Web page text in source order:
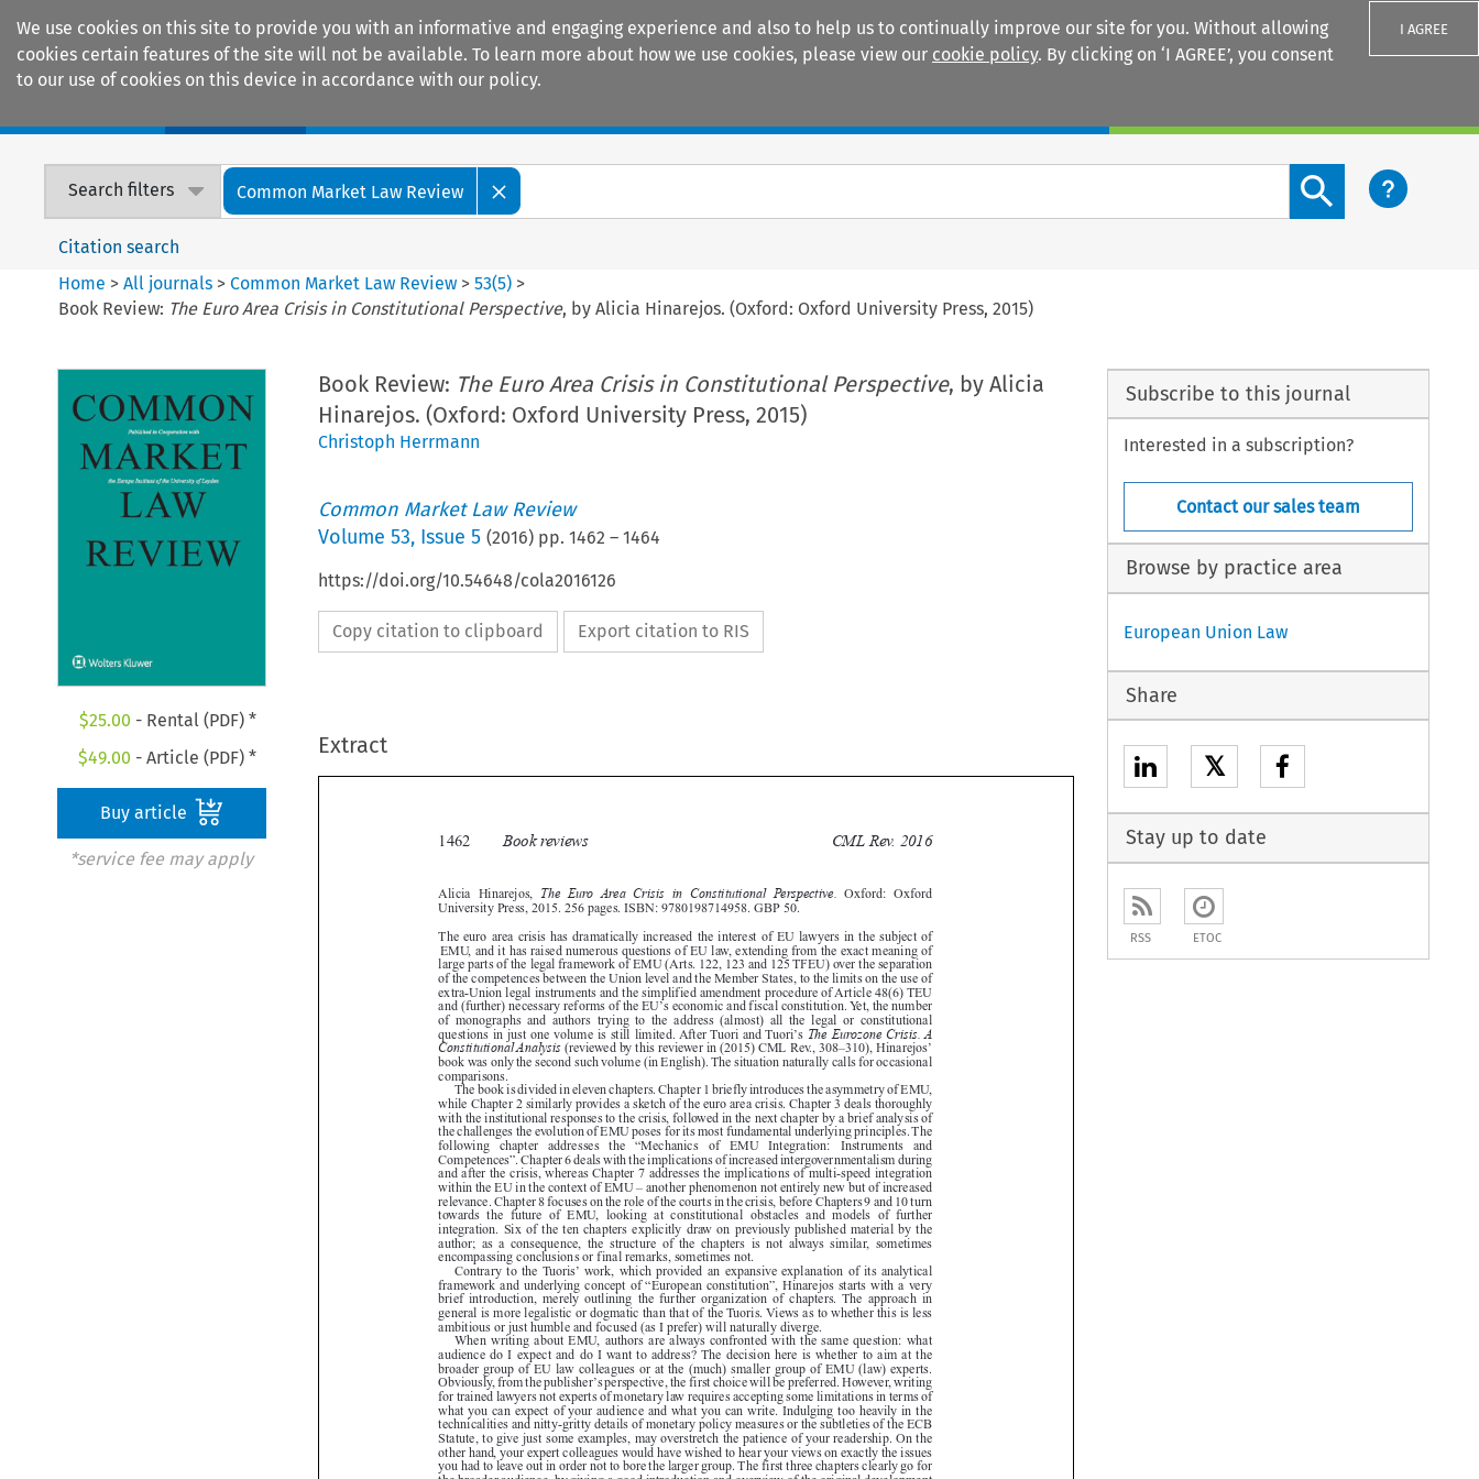
We use cookies on this site to provide you with an informative and engaging experience and also to help us to continually improve our site for you. Without allowing
cookies certain features of the site will not be available. To learn more about how we use cookies, please view our cookie policy. By clicking on ‘I AGREE’, you consent
to our use of cookies on this device in accordance with our policy.
I AGREE
Search filters Common Market Law Review
Search content button
Citation search
Home >All journals >Common Market Law Review >53(5) >
Book Review: The Euro Area Crisis in Constitutional Perspective, by Alicia Hinarejos. (Oxford: Oxford University Press, 2015)
$25.00 - Rental (PDF) *
$49.00 - Article (PDF) *
Buy article
*service fee may apply
Book Review: The Euro Area Crisis in Constitutional Perspective, by Alicia
Hinarejos. (Oxford: Oxford University Press, 2015)
Christoph Herrmann
Common Market Law Review
Volume 53, Issue 5 (2016) pp. 1462 – 1464
https://doi.org/10.54648/cola2016126
Copy citation to clipboard Export citation to RIS
Extract
  






 

 
 
























 







 
Alicia  Hinarejos, The Euro Area Crisis in Constitutional Perspective. Oxford:  Oxford
University Press, 2015. 256 pages. ISBN: 9780198714958. GBP 50.
The euro area crisis has dramatically increased the interest of EU lawyers in the subject of
EMU, and it has raised numerous questions of EU law, extending from the exact meaning of
large parts of the legal framework of EMU (Arts. 122, 123 and 125 TFEU) over the separation
of the competences between the Union level and the Member States, to the limits on the use of
extra-Union legal instruments and the simplified amendment procedure of Article 48(6) TEU
and (further) necessary reforms of the EU
of  monographs  and  authors  trying  to  the  address  (almost)  all  the  legal  or  constitutional
questions in just one volume is still limited. After Tuori and Tuori’s The Eurozone Crisis. A
Constitutional Analysis
(reviewed by this reviewer in (2015) CML Rev., 308–310), Hinarejos ’
book was only the second such volume (in English). The situation naturally calls for occasional
comparisons.
The book is divided in eleven chapters. Chapter 1 briefly introduces the asymmetry of EMU,
while Chapter 2 similarly provides a sketch of the euro area crisis. Chapter 3 deals thoroughly
with the institutional responses to the crisis, followed in the next chapter by a brief analysis of
the challenges the evolution of EMU poses for its most fundamental underlying principles. The
following   chapter   addresses   the   “Mechanics   of   EMU   Integration:   Instruments   and
Competences”. Chapter 6 deals with the implications of increased intergovernmentalism during
and after the crisis, whereas Chapter 7 addresses the implications of multi-speed integration
within the EU in the context of EMU – another phenomenon not entirely new but of increased
relevance. Chapter 8 focuses on the role of the courts in the crisis, before Chapters 9 and 10 turn
towards  the  future  of  EMU,  looking  at  constitutional  obstacles  and  models  of  further
integration. Six of the ten chapters explicitly draw on previously published material by the
author;  as  a  consequence,  the  structure  of  the  chapters  is  not  always  similar,  sometimes
encompassing conclusions or final remarks, sometimes not.
Contrary to the Tuoris’ work, which provided an expansive explanation of its analytical
framework and underlying concept of “European constitution”, Hinarejos starts with a very
brief  introduction,  merely  outlining  the  further  organization  of  chapters. The  approach  in
general is more legalistic or dogmatic than that of the Tuoris. Views as to whether this is less
ambitious or just humble and focused (as I prefer) will naturally diverge.
When writing about EMU, authors are always confronted with the same question: what
audience do I expect and do I want to address? The decision here is whether to aim at the
broader group of EU law colleagues or at the (much) smaller group of EMU (law) experts.
Obviously, from the publisher’s perspective, the first choice will be preferred. However, writing
for trained lawyers not experts of monetary law requires accepting some limitations in terms of
what you can expect of your audience and what you can write. Indulging too heavily in the
technicalities and nitty-gritty details of monetary policy measures or the subtleties of the ECB
Statute, to give just some examples, may overstretch the patience of your readership. On the
other hand, your expert colleagues would have wished to hear your views on exactly the issues
you had to leave out in order not to bore the larger group. The first three chapters clearly go for
the broader audience, by giving a good introduction and overview of the original development
and structure of EMU, the euro area crisis and the institutional responses to the crisis. In chapter
4, Hinarejos lifts the level of analysis and focuses on the three fundamental problems that must
be addressed in a system of fiscal federalism: ensuring fiscal discipline, addressing structural
CML Rev. 2016
1462 Book reviews
Subscribe to this journal
Interested in a subscription?
Contact our sales team
Browse by practice area
European Union Law
Share
𝕏
Stay up to date
RSS ETOC